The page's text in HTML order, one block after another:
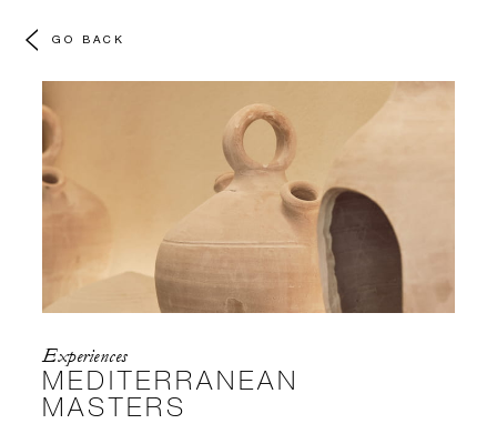
GO BACK
Experiences
MEDITERRANEAN
MASTERS